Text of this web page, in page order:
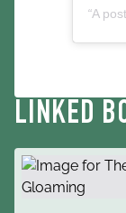
A
LINKED